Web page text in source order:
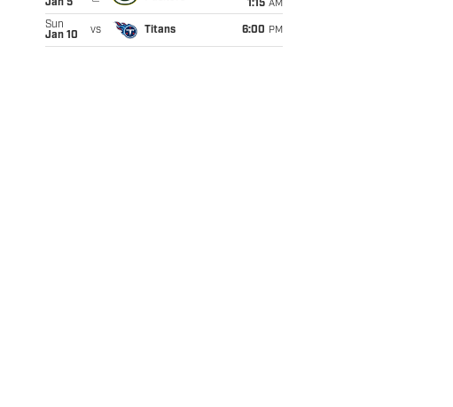
Jan 5
1:15 AM
Sun
Jan 10
vs Titans 6:00 PM